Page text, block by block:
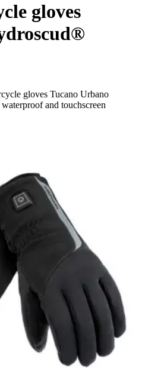
gloves
gloves Tucano Urbano
and touchscreen